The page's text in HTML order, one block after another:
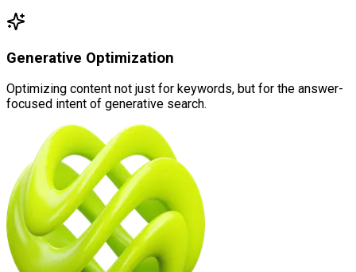
Generative Optimization
Optimizing content not just for keywords, but for the answer-
focused intent of generative search.